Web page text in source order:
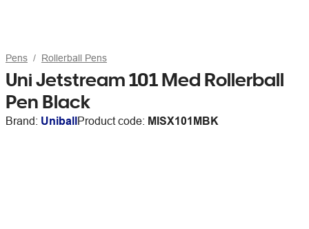
Pens Rollerball Pens
Uni Jetstream 101 Med Rollerball
Pen Black
Brand: UniballProduct code: MISX101MBK